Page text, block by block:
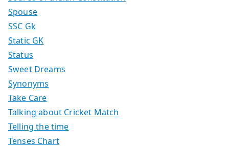
Spouse
SSC Gk
Static GK
Status
Sweet Dreams
Synonyms
Take Care
Talking about Cricket Match
Telling the time
Tenses Chart